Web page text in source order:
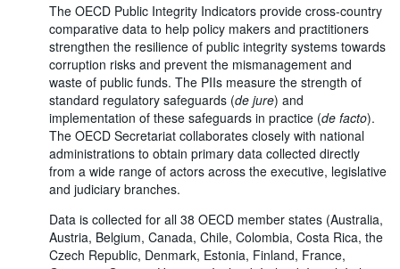
The OECD Public Integrity Indicators provide cross-country
comparative data to help policy makers and practitioners
strengthen the resilience of public integrity systems towards
corruption risks and prevent the mismanagement and
waste of public funds. The PIIs measure the strength of
standard regulatory safeguards (de jure) and
implementation of these safeguards in practice (de facto).
The OECD Secretariat collaborates closely with national
administrations to obtain primary data collected directly
from a wide range of actors across the executive, legislative
and judiciary branches.
Data is collected for all 38 OECD member states (Australia,
Austria, Belgium, Canada, Chile, Colombia, Costa Rica, the
Czech Republic, Denmark, Estonia, Finland, France,